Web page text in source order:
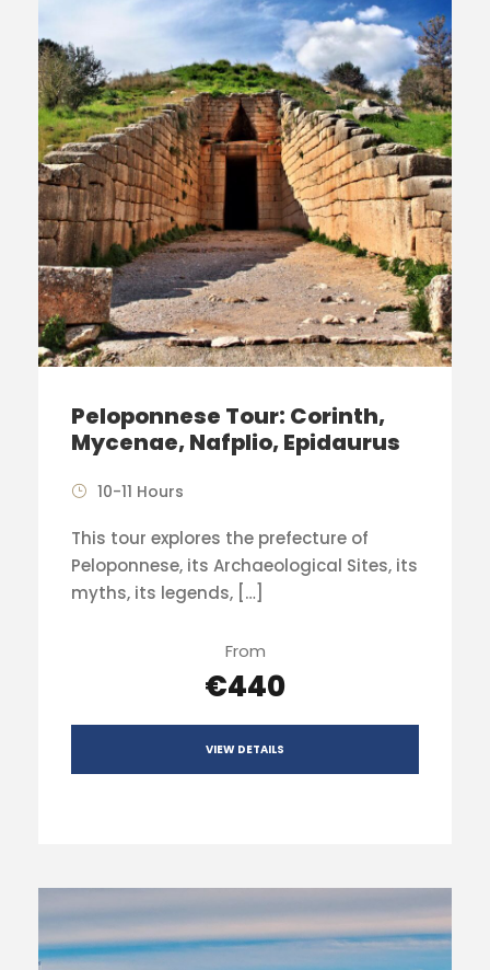
Peloponnese Tour: Corinth,
Mycenae, Nafplio, Epidaurus
10-11 Hours
This tour explores the prefecture of
Peloponnese, its Archaeological Sites, its
myths, its legends, […]
From
€440
VIEW DETAILS